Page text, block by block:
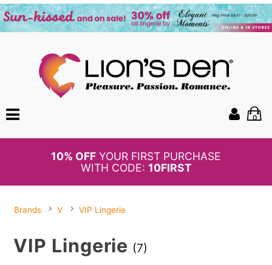
0
BOGO50%
OFF PANTIES
Brands V VIP Lingerie
VIP Lingerie (7)